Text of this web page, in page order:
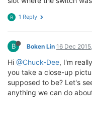
B 1 Reply
B Boken Lin 16 Dec
Hi @Chuck-Dee, I'm
you take a close-up
supposed to be? Let's
anything we can do